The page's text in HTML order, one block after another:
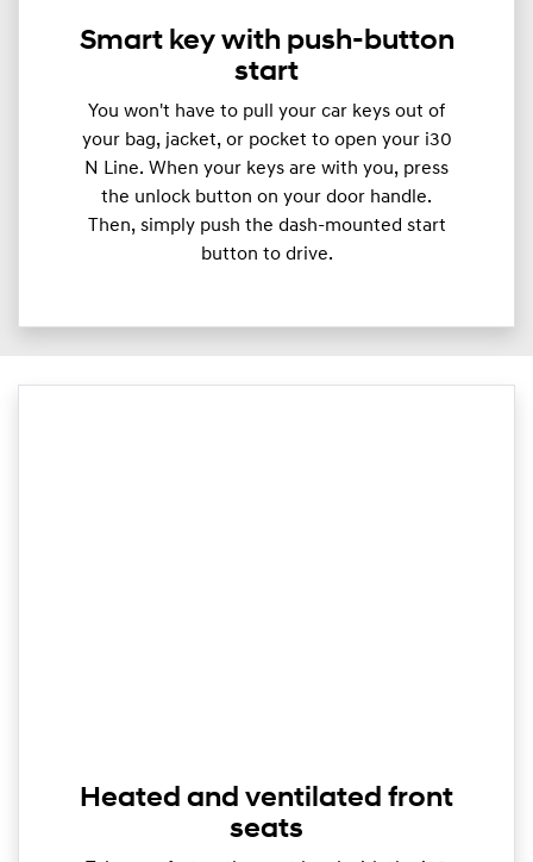
Smart key with push-button
start
You won't have to pull your car keys out of
your bag, jacket, or pocket to open your i30
N Line. When your keys are with you, press
the unlock button on your door handle.
Then, simply push the dash-mounted start
button to drive.
Heated and ventilated front
seats